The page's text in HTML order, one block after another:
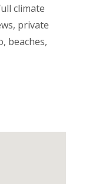
climate
private
beaches,